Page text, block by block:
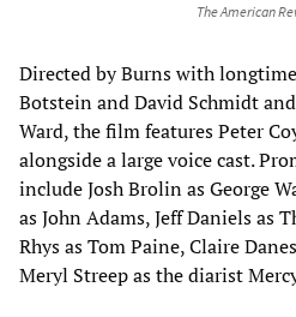
The American
Directed by Burns with
Botstein and David Schmidt
Ward, the film features Peter
alongside a large voice cast.
include Josh Brolin as George
as John Adams, Jeff Daniels as
Rhys as Tom Paine, Claire
Meryl Streep as the diarist